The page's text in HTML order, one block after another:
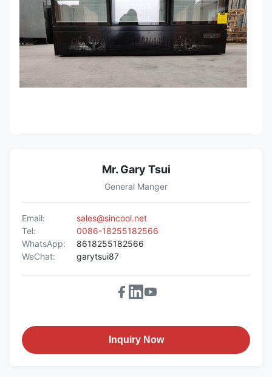
Mr. Gary Tsui
General Manger
Email:
sales@sincool.net
Tel:
0086-18255182566
WhatsApp:
8618255182566
WeChat:
garytsui87
Inquiry Now